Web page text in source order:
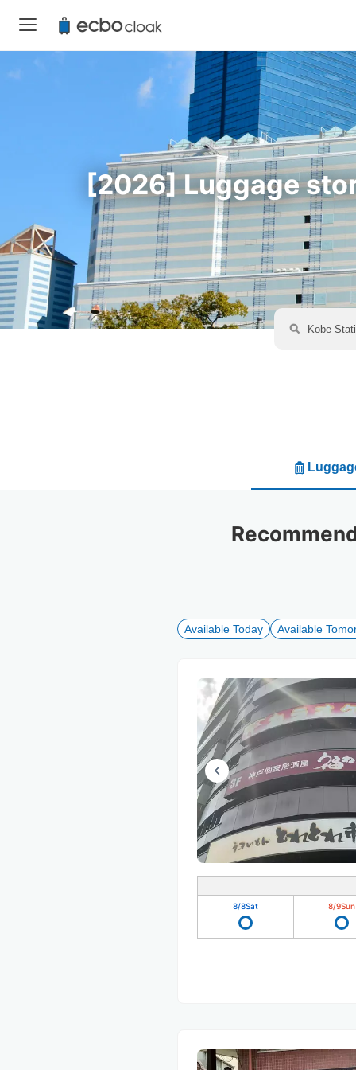
[2026] Luggage
Available Today Available
8/8Sat 8/9Sun